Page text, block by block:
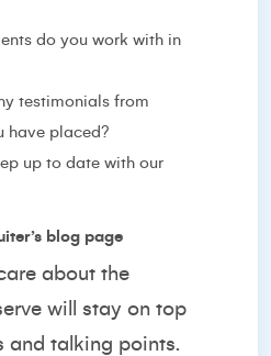
do you work with in
testimonials from
have placed?
up to date with our
blog page
about the
will stay on top
and talking points.